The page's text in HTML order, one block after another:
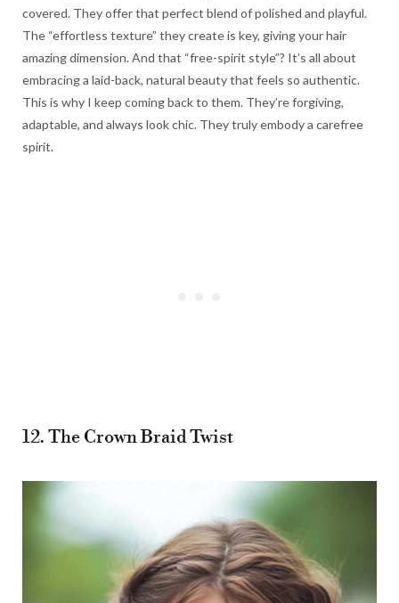
covered. They offer that perfect blend of polished and playful.
The “effortless texture” they create is key, giving your hair
amazing dimension. And that “free-spirit style”? It’s all about
embracing a laid-back, natural beauty that feels so authentic.
This is why I keep coming back to them. They’re forgiving,
adaptable, and always look chic. They truly embody a carefree
spirit.
12. The Crown Braid Twist